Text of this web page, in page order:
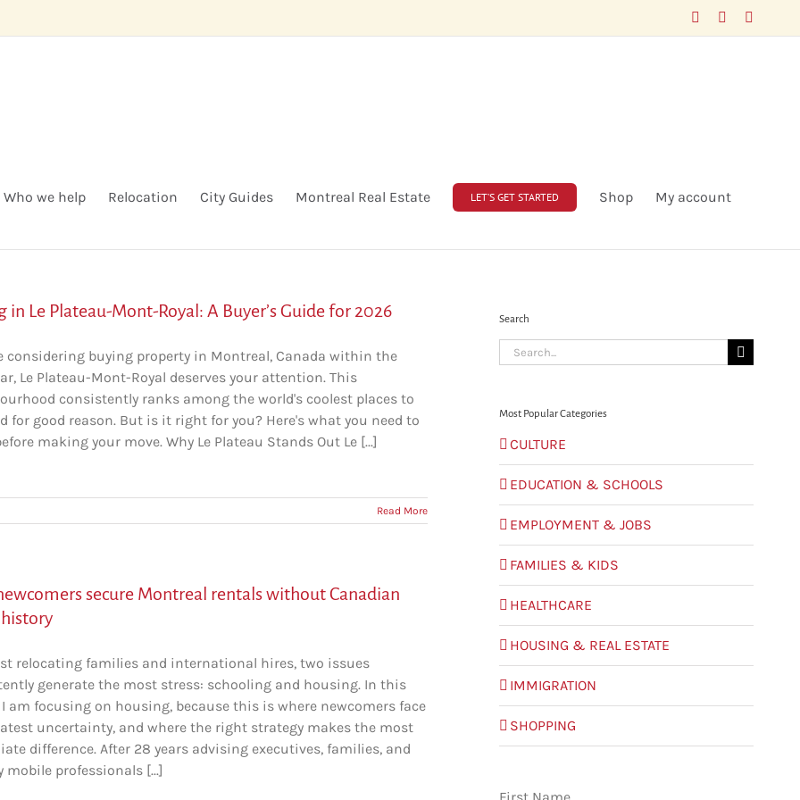
FacebookLinkedIn
Who we help Relocation City Guides Montreal Real Estate LET’S GET STARTED Shop My account
in Le Plateau-Mont-Royal: A Buyer’s Guide for 2026
considering buying property in Montreal, Canada within the
Le Plateau-Mont-Royal deserves your attention. This
consistently ranks among the world's coolest places to
for good reason. But is it right for you? Here's what you need to
making your move. Why Le Plateau Stands Out Le [...]
Read More
secure Montreal rentals without Canadian
relocating families and international hires, two issues
generate the most stress: schooling and housing. In this
am focusing on housing, because this is where newcomers face
uncertainty, and where the right strategy makes the most
difference. After 28 years advising executives, families, and
mobile professionals [...]
Search
Search
for:
Most Popular Categories
CULTURE
EDUCATION & SCHOOLS
EMPLOYMENT & JOBS
FAMILIES & KIDS
HEALTHCARE
HOUSING & REAL ESTATE
IMMIGRATION
SHOPPING